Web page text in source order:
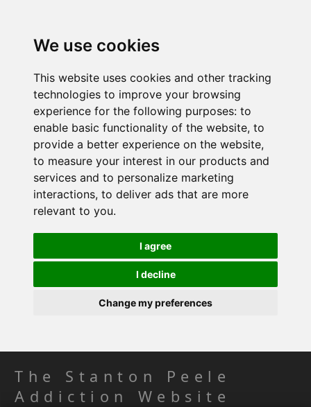
We use cookies
This website uses cookies and other tracking
technologies to improve your browsing
experience for the following purposes: to
enable basic functionality of the website, to
provide a better experience on the website,
to measure your interest in our products and
services and to personalize marketing
interactions, to deliver ads that are more
relevant to you.
I agree
I decline
Change my preferences
The Stanton Peele
Addiction Website